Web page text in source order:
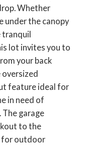
Whether
under the canopy
tranquil
lot invites you to
your back
oversized
feature ideal for
in need of
garage
to the
for outdoor